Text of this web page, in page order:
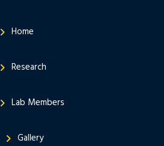
Home
Research
Lab Members
Gallery